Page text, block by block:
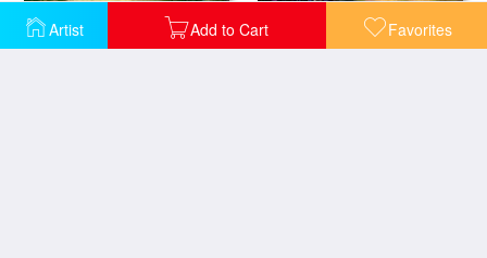
Artist Add to Cart Favorites
Gardens Beyond Spring Gate Spring Gate